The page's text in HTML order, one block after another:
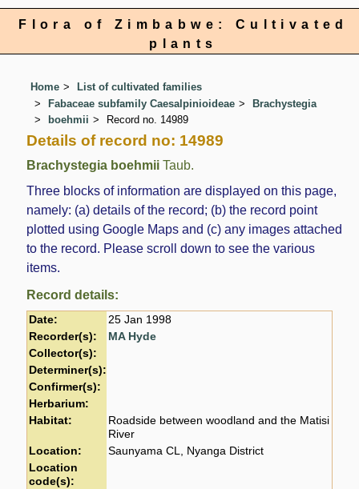
Flora of Zimbabwe: Cultivated
plants
Home
List of cultivated families
Fabaceae subfamily Caesalpinioideae
Brachystegia
boehmii
Record no. 14989
Details of record no: 14989
Brachystegia boehmii Taub.
Three blocks of information are displayed on this page,
namely: (a) details of the record; (b) the record point
plotted using Google Maps and (c) any images attached
to the record. Please scroll down to see the various
items.
Record details:
Date:
25 Jan 1998
Recorder(s):
MA Hyde
Collector(s):
Determiner(s):
Confirmer(s):
Herbarium:
Habitat:
Roadside between woodland and the Matisi
River
Location:
Saunyama CL, Nyanga District
Location
code(s):